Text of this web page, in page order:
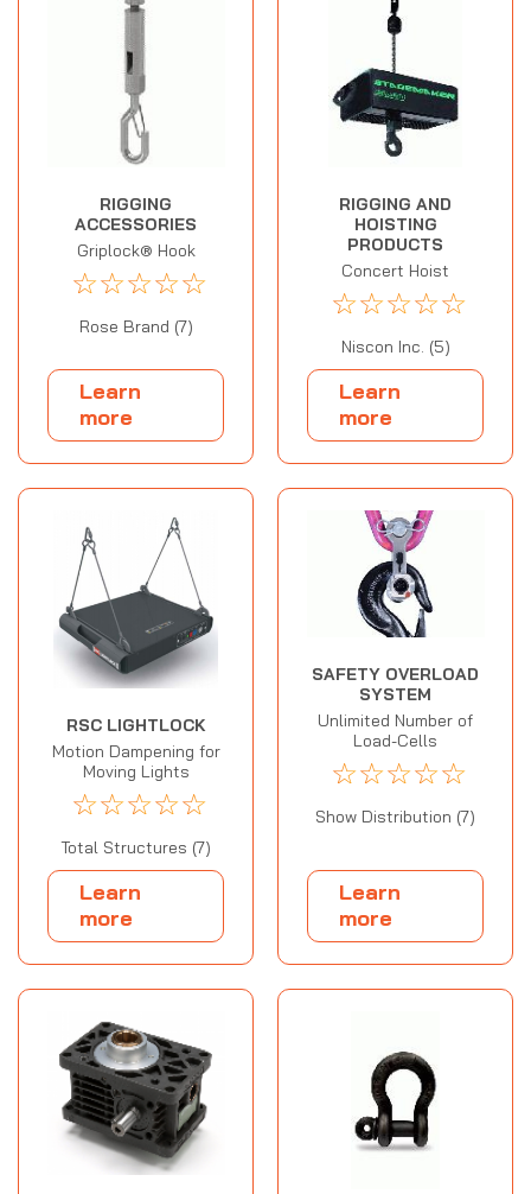
RIGGING
ACCESSORIES
Griplock® Hook
☆☆☆☆☆
Rose Brand (7)
Learn
more
RIGGING AND
HOISTING
PRODUCTS
Concert Hoist
☆☆☆☆☆
Niscon Inc. (5)
Learn
more
RSC LIGHTLOCK
Motion Dampening for
Moving Lights
☆☆☆☆☆
Total Structures (7)
Learn
more
SAFETY OVERLOAD
SYSTEM
Unlimited Number of
Load-Cells
☆☆☆☆☆
Show Distribution (7)
Learn
more